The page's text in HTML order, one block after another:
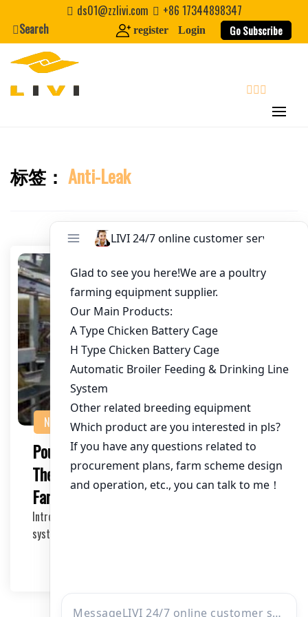
content
Email *
Website
About / Bio
ds01@zzlivi.com
+86 17344898347
Search
register Login Go Subscribe
Close search
标签： Anti-Leak
NEWS
Poultry Water System with Anti-Leak:
The Ultimate Solution for Modern
Farming
Introduction to Anti-Leak Poultry Water Systems Water
systems are crucial for the well-being of poul…